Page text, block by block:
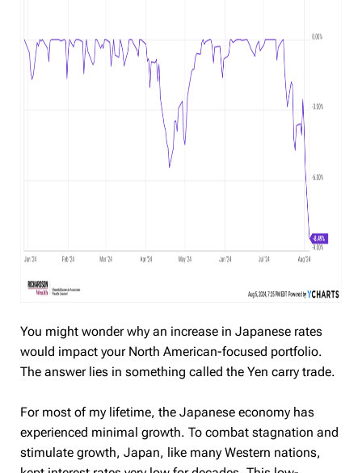
You might wonder why an increase in Japanese rates
would impact your North American-focused portfolio.
The answer lies in something called the Yen carry trade.
For most of my lifetime, the Japanese economy has
experienced minimal growth. To combat stagnation and
stimulate growth, Japan, like many Western nations,